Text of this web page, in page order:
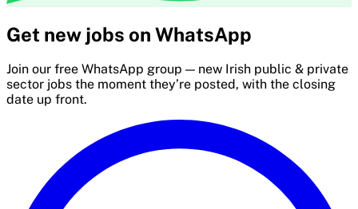
Get new jobs on WhatsApp
Join our free WhatsApp group — new Irish public & private
sector jobs the moment they’re posted, with the closing
date up front.